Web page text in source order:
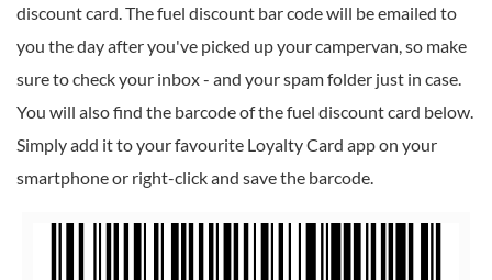
discount card. The fuel discount bar code will be emailed to
you the day after you've picked up your campervan, so make
sure to check your inbox - and your spam folder just in case.
You will also find the barcode of the fuel discount card below.
Simply add it to your favourite Loyalty Card app on your
smartphone or right-click and save the barcode.